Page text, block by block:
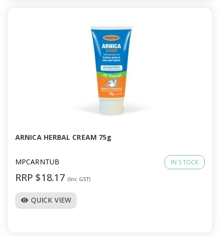
ARNICA HERBAL CREAM 75g
MPCARNTUB IN STOCK
RRP $18.17 (Inc GST)
visibility QUICK VIEW